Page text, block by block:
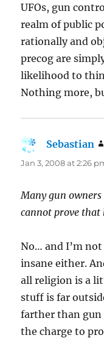
UFOs, gun
realm of public
rationally and
precog are
likelihood to
Nothing more,
Sebastian
Jan 3, 2008 at 2:26
Many gun owners
cannot prove that
No… and I’m
insane either.
all religion is a
stuff is far
farther than gun
the charge to